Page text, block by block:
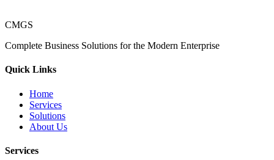
CMGS
Complete Business Solutions for the Modern Enterprise
Quick Links
Home
Services
Solutions
About Us
Services